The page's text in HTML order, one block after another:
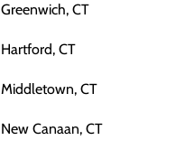
Greenwich, CT
Hartford, CT
Middletown, CT
New Canaan, CT